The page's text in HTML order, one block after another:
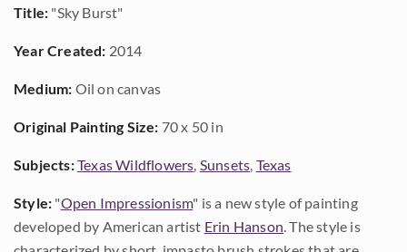
Title: "Sky Burst"
Year Created: 2014
Medium: Oil on canvas
Original Painting Size: 70 x 50 in
Subjects:Texas Wildflowers, Sunsets, Texas
Style: "Open Impressionism" is a new style of painting
developed by American artist Erin Hanson. The style is